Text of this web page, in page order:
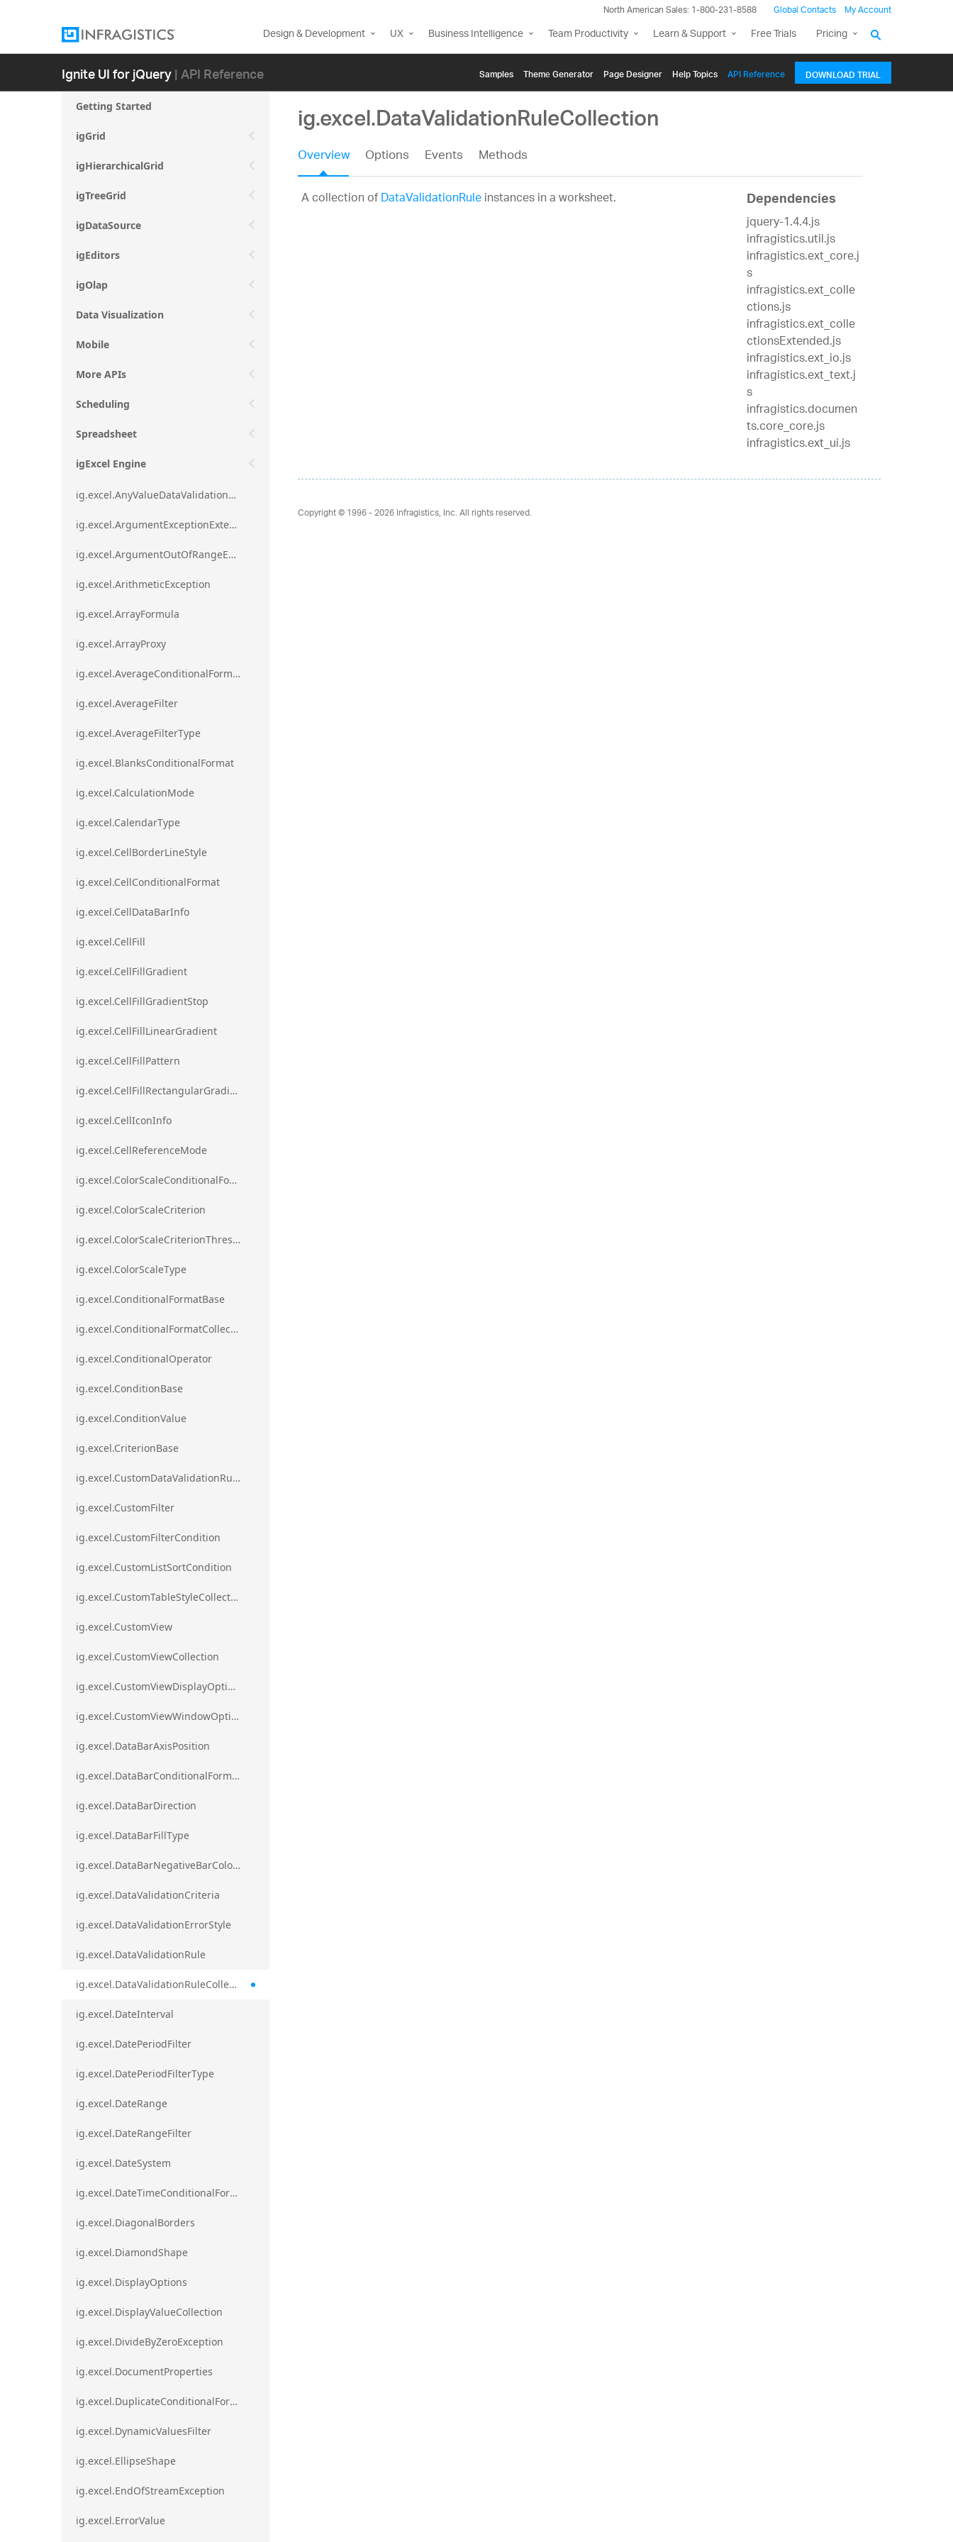
North American Sales: 1-800-231-8588 Global Contacts My Account
Design & Development UX Business Intelligence Team Productivity Learn & Support Free Trials Pricing
Ignite UI for jQuery| API Reference Samples Themе Generator Page Designer Help Topics API Reference DOWNLOAD TRIAL
Getting Started
igGrid
igHierarchicalGrid
igTreeGrid
igDataSource
igEditors
igOlap
Data Visualization
Mobile
More APIs
Scheduling
Spreadsheet
igExcel Engine
ig.excel.AnyValueDataValidationRule
ig.excel.ArgumentExceptionExtension
ig.excel.ArgumentOutOfRangeExceptionExtension
ig.excel.ArithmeticException
ig.excel.ArrayFormula
ig.excel.ArrayProxy
ig.excel.AverageConditionalFormat
ig.excel.AverageFilter
ig.excel.AverageFilterType
ig.excel.BlanksConditionalFormat
ig.excel.CalculationMode
ig.excel.CalendarType
ig.excel.CellBorderLineStyle
ig.excel.CellConditionalFormat
ig.excel.CellDataBarInfo
ig.excel.CellFill
ig.excel.CellFillGradient
ig.excel.CellFillGradientStop
ig.excel.CellFillLinearGradient
ig.excel.CellFillPattern
ig.excel.CellFillRectangularGradient
ig.excel.CellIconInfo
ig.excel.CellReferenceMode
ig.excel.ColorScaleConditionalFormat
ig.excel.ColorScaleCriterion
ig.excel.ColorScaleCriterionThreshold
ig.excel.ColorScaleType
ig.excel.ConditionalFormatBase
ig.excel.ConditionalFormatCollection
ig.excel.ConditionalOperator
ig.excel.ConditionBase
ig.excel.ConditionValue
ig.excel.CriterionBase
ig.excel.CustomDataValidationRule
ig.excel.CustomFilter
ig.excel.CustomFilterCondition
ig.excel.CustomListSortCondition
ig.excel.CustomTableStyleCollection
ig.excel.CustomView
ig.excel.CustomViewCollection
ig.excel.CustomViewDisplayOptions
ig.excel.CustomViewWindowOptions
ig.excel.DataBarAxisPosition
ig.excel.DataBarConditionalFormat
ig.excel.DataBarDirection
ig.excel.DataBarFillType
ig.excel.DataBarNegativeBarColorType
ig.excel.DataValidationCriteria
ig.excel.DataValidationErrorStyle
ig.excel.DataValidationRule
ig.excel.DataValidationRuleCollection
ig.excel.DateInterval
ig.excel.DatePeriodFilter
ig.excel.DatePeriodFilterType
ig.excel.DateRange
ig.excel.DateRangeFilter
ig.excel.DateSystem
ig.excel.DateTimeConditionalFormat
ig.excel.DiagonalBorders
ig.excel.DiamondShape
ig.excel.DisplayOptions
ig.excel.DisplayValueCollection
ig.excel.DivideByZeroException
ig.excel.DocumentProperties
ig.excel.DuplicateConditionalFormat
ig.excel.DynamicValuesFilter
ig.excel.EllipseShape
ig.excel.EndOfStreamException
ig.excel.ErrorValue
ig.excel.DataValidationRuleCollection
Overview Options Events Methods
A collection ofDataValidationRuleinstances in a worksheet. Dependencies
jquery-1.4.4.js
infragistics.util.js
infragistics.ext_core.j
s
infragistics.ext_colle
ctions.js
infragistics.ext_colle
ctionsExtended.js
infragistics.ext_io.js
infragistics.ext_text.j
s
infragistics.documen
ts.core_core.js
infragistics.ext_ui.js
Copyright © 1996 - 2026Infragistics, Inc. All rights reserved.